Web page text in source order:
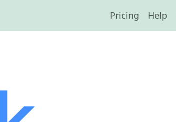
Pricing Help